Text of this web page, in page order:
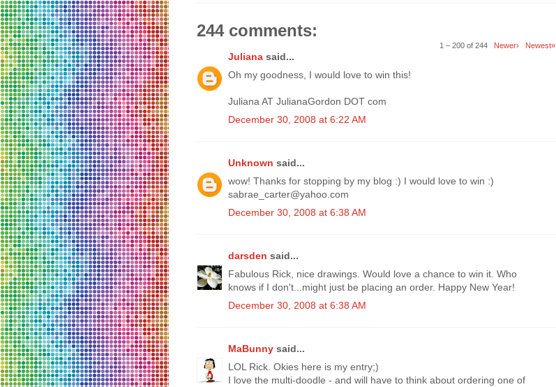
244 comments:
1 – 200 of 244 Newer› Newest»
Juliana said...
Oh my goodness, I would love to win this!
Juliana AT JulianaGordon DOT com
December 30, 2008 at 6:22 AM
Unknown said...
wow! Thanks for stopping by my blog :) I would love to win :)
sabrae_carter@yahoo.com
December 30, 2008 at 6:38 AM
darsden said...
Fabulous Rick, nice drawings. Would love a chance to win it. Who
knows if I don't...might just be placing an order. Happy New Year!
December 30, 2008 at 6:38 AM
MaBunny said...
LOL Rick. Okies here is my entry;)
I love the multi-doodle - and will have to think about ordering one of